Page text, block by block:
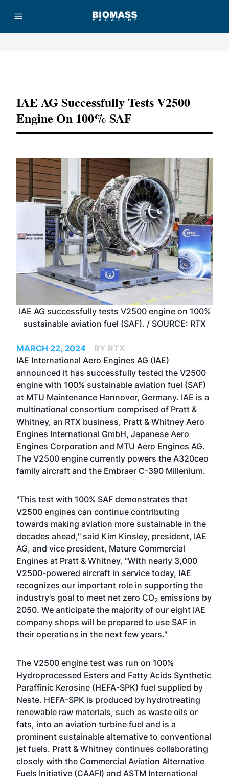
IAE AG Successfully Tests V2500
Engine On 100% SAF
IAE AG successfully tests V2500 engine on 100%
sustainable aviation fuel (SAF). / SOURCE: RTX
MARCH 22, 2024
BY RTX
IAE International Aero Engines AG (IAE)
announced it has successfully tested the V2500
engine with 100% sustainable aviation fuel (SAF)
at MTU Maintenance Hannover, Germany. IAE is a
multinational consortium comprised of Pratt &
Whitney, an RTX business, Pratt & Whitney Aero
Engines International GmbH, Japanese Aero
Engines Corporation and MTU Aero Engines AG.
The V2500 engine currently powers the A320ceo
family aircraft and the Embraer C-390 Millenium.
"This test with 100% SAF demonstrates that
V2500 engines can continue contributing
towards making aviation more sustainable in the
decades ahead," said Kim Kinsley, president, IAE
AG, and vice president, Mature Commercial
Engines at Pratt & Whitney. "With nearly 3,000
V2500-powered aircraft in service today, IAE
recognizes our important role in supporting the
industry's goal to meet net zero CO2 emissions by
2050. We anticipate the majority of our eight IAE
company shops will be prepared to use SAF in
their operations in the next few years."
The V2500 engine test was run on 100%
Hydroprocessed Esters and Fatty Acids Synthetic
Paraffinic Kerosine (HEFA-SPK) fuel supplied by
Neste. HEFA-SPK is produced by hydrotreating
renewable raw materials, such as waste oils or
fats, into an aviation turbine fuel and is a
prominent sustainable alternative to conventional
jet fuels. Pratt & Whitney continues collaborating
closely with the Commercial Aviation Alternative
Fuels Initiative (CAAFI) and ASTM International